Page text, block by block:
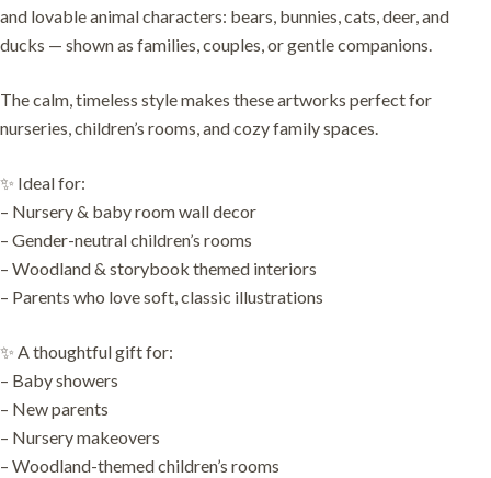
and lovable animal characters: bears, bunnies, cats, deer, and
ducks — shown as families, couples, or gentle companions.
The calm, timeless style makes these artworks perfect for
nurseries, children’s rooms, and cozy family spaces.
✨ Ideal for:
– Nursery & baby room wall decor
– Gender-neutral children’s rooms
– Woodland & storybook themed interiors
– Parents who love soft, classic illustrations
✨ A thoughtful gift for:
– Baby showers
– New parents
– Nursery makeovers
– Woodland-themed children’s rooms